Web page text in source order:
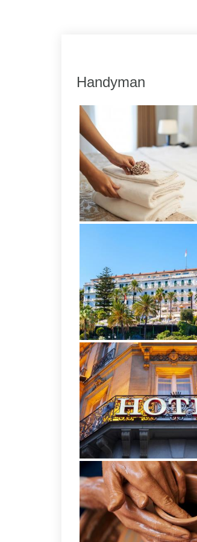
Handyman